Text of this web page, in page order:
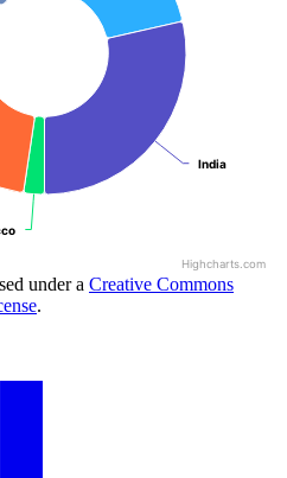
India
India
Highcharts.com
under a Creative Commons
.